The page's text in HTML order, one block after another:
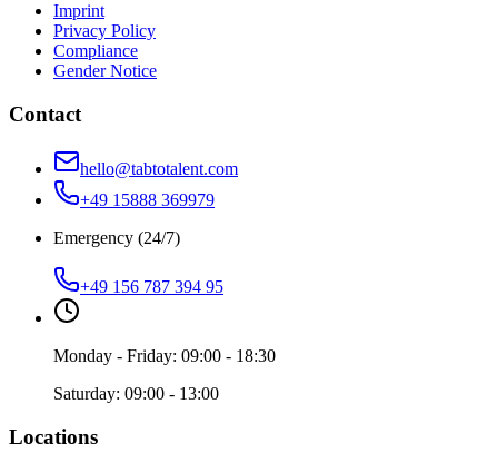
Imprint
Privacy Policy
Compliance
Gender Notice
Contact
hello@tabtotalent.com
+49 15888 369979
Emergency (24/7)
+49 156 787 394 95
Monday - Friday: 09:00 - 18:30
Saturday: 09:00 - 13:00
Locations